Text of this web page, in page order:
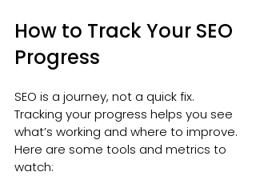
How to Track Your SEO
Progress
SEO is a journey, not a quick fix.
Tracking your progress helps you see
what’s working and where to improve.
Here are some tools and metrics to
watch: